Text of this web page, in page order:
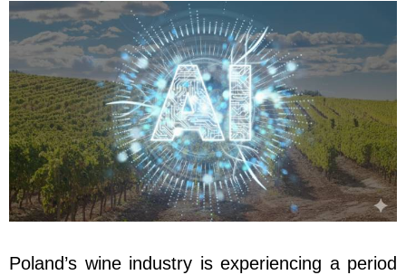
Poland’s wine industry is experiencing a period